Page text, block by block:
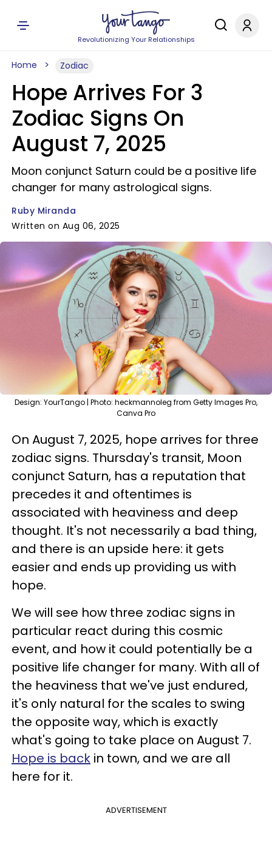
Revolutionizing Your Relationships
Home Zodiac
Hope Arrives For 3
Zodiac Signs On
August 7, 2025
Moon conjunct Saturn could be a positive life
changer for many astrological signs.
Ruby Miranda
Written on Aug 06, 2025
Design: YourTango | Photo: heckmannoleg from Getty Images Pro,
Canva Pro
On August 7, 2025, hope arrives for three
zodiac signs. Thursday's transit, Moon
conjunct Saturn, has a reputation that
precedes it and oftentimes is
associated with heaviness and deep
thought. It's not necessarily a bad thing,
and there is an upside here: it gets
easier and ends up providing us with
hope.
We will see how three zodiac signs in
particular react during this cosmic
event, and how it could potentially be a
positive life changer for many. With all of
the heaviness that we've just endured,
it's only natural for the scales to swing
the opposite way, which is exactly
what's going to take place on August 7.
Hope is back in town, and we are all
here for it.
ADVERTISEMENT